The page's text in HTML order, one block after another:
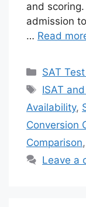
and
admission
… Read
SAT
Tags
ISAT
Availability,
Conversion
Comparison,
Leave a